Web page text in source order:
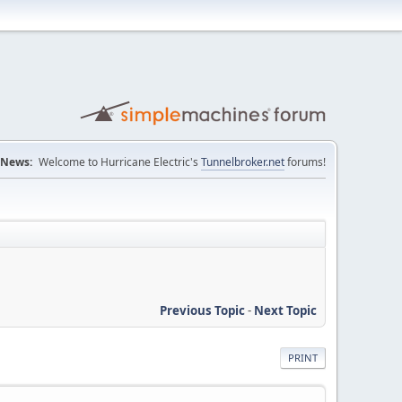
News: Welcome to Hurricane Electric's Tunnelbroker.netforums!
Previous Topic- Next Topic
PRINT